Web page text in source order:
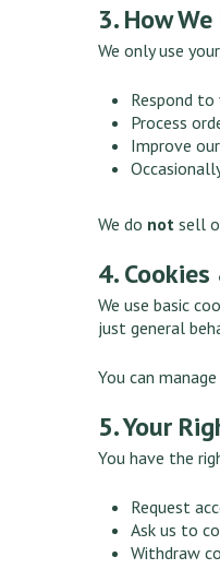
3. How
We only use
Respond to
Process
Improve
We do not sell
4.
We use basic
just general
You can
5. Your
You have the
Request
Ask us to
Withdraw